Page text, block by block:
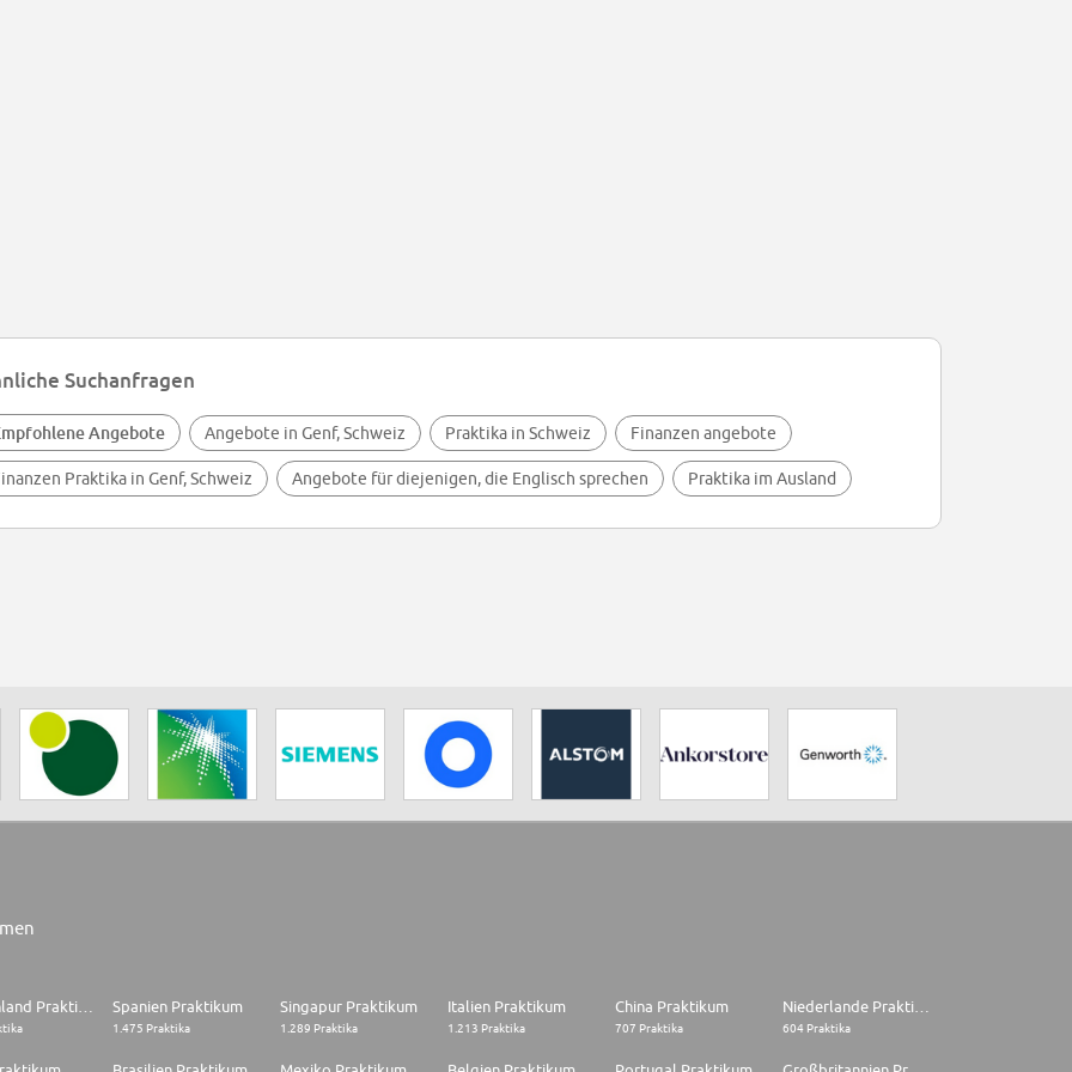
Suchanfragen
Angebote Angebote in Genf, Schweiz Praktika in Schweiz Finanzen angebote
Praktika in Genf, Schweiz Angebote für diejenigen, die Englisch sprechen Praktika im Ausland
Spanien Praktikum
1.475 Praktika
Singapur Praktikum
1.289 Praktika
Italien Praktikum
1.213 Praktika
China Praktikum
707 Praktika 604 Praktika